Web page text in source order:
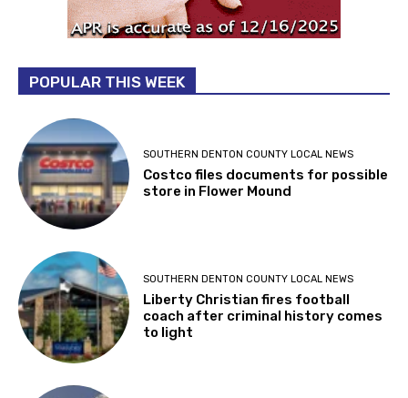
POPULAR THIS WEEK
SOUTHERN DENTON COUNTY LOCAL NEWS
Costco files documents for possible
store in Flower Mound
SOUTHERN DENTON COUNTY LOCAL NEWS
Liberty Christian fires football
coach after criminal history comes
to light